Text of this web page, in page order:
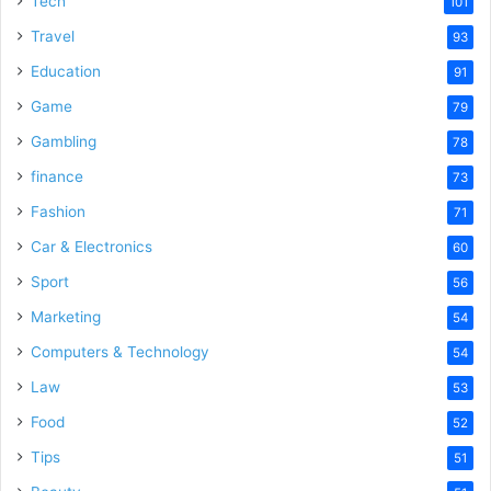
Travel 93
Education 91
Game 79
Gambling 78
finance 73
Fashion 71
Car & Electronics 60
Sport 56
Marketing 54
Computers & Technology 54
Law 53
Food 52
Tips 51